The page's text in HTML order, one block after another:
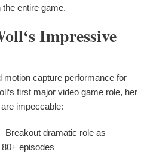
entire game.
Impressive
motion capture performance for
first major video game role, her
impeccable:
Breakout dramatic role as
episodes